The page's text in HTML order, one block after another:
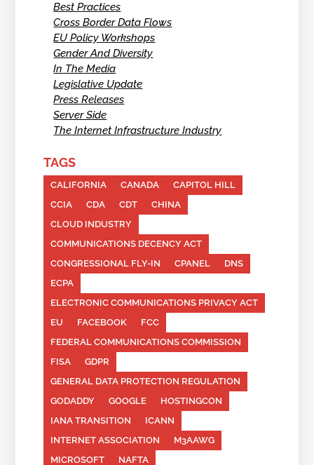
Best Practices
Cross Border Data Flows
EU Policy Workshops
Gender And Diversity
In The Media
Legislative Update
Press Releases
Server Side
The Internet Infrastructure Industry
TAGS
CALIFORNIA CANADA
CAPITOL HILL
CCIA
CDA CDT
CHINA
CLOUD INDUSTRY
COMMUNICATIONS DECENCY ACT
CONGRESSIONAL FLY-IN
CPANEL
DNS
ECPA
ELECTRONIC COMMUNICATIONS PRIVACY ACT
EU
FACEBOOK
FCC
FEDERAL COMMUNICATIONS COMMISSION
FISA
GDPR
GENERAL DATA PROTECTION REGULATION
GODADDY
GOOGLE
HOSTINGCON
IANA TRANSITION
ICANN
INTERNET ASSOCIATION
M3AAWG
MICROSOFT
NAFTA